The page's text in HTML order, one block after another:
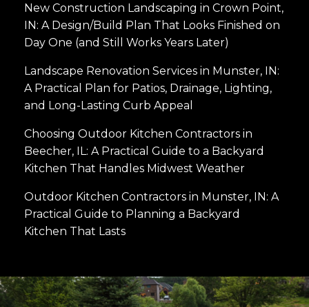
New Construction Landscaping in Crown Point,
IN: A Design/Build Plan That Looks Finished on
Day One (and Still Works Years Later)
Landscape Renovation Services in Munster, IN:
A Practical Plan for Patios, Drainage, Lighting,
and Long-Lasting Curb Appeal
Choosing Outdoor Kitchen Contractors in
Beecher, IL: A Practical Guide to a Backyard
Kitchen That Handles Midwest Weather
Outdoor Kitchen Contractors in Munster, IN: A
Practical Guide to Planning a Backyard
Kitchen That Lasts